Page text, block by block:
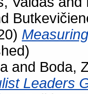
and Boda,
Leaders